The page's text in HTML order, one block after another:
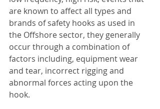
are known to affect all types and
brands of safety hooks as used in
the Offshore sector, they generally
occur through a combination of
factors including, equipment wear
and tear, incorrect rigging and
abnormal forces acting upon the
hook.